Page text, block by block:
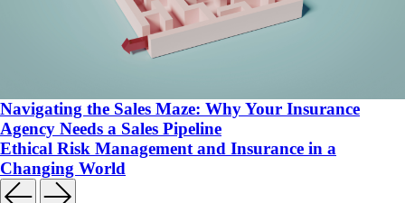
Navigating the Sales Maze: Why Your Insurance
Agency Needs a Sales Pipeline
Ethical Risk Management and Insurance in a
Changing World